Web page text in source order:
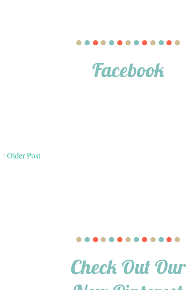
Older Post
Facebook
Check Out Our